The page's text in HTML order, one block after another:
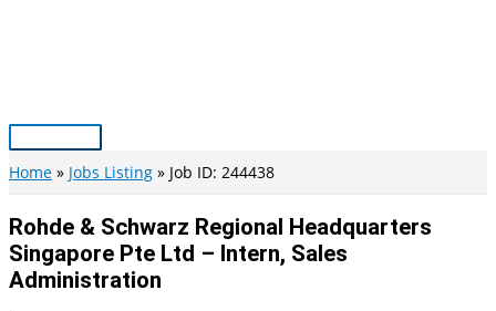
Main
Menu
Home Jobs Listing Job ID: 244438
Rohde & Schwarz Regional Headquarters
Singapore Pte Ltd – Intern, Sales
Administration